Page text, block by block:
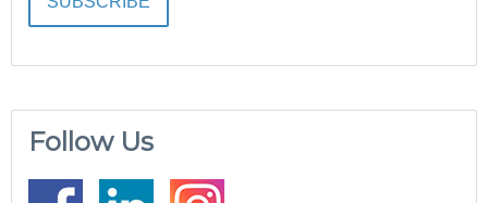
Follow Us